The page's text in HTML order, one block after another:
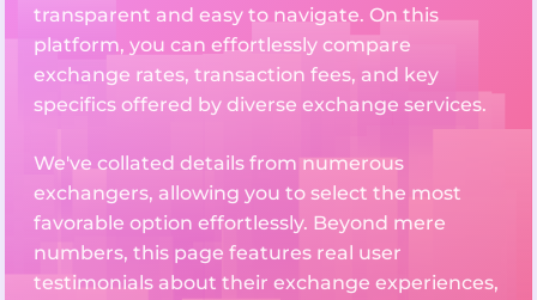
transparent and easy to navigate. On this
platform, you can effortlessly compare
exchange rates, transaction fees, and key
specifics offered by diverse exchange services.
We've collated details from numerous
exchangers, allowing you to select the most
favorable option effortlessly. Beyond mere
numbers, this page features real user
testimonials about their exchange experiences,